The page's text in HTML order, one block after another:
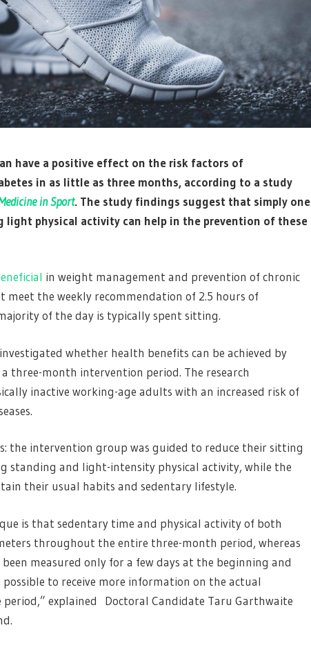
have a positive effect on the risk factors of
in as little as three months, according to a study
in Sport. The study findings suggest that simply one
light physical activity can help in the prevention of these
in weight management and prevention of chronic
meet the weekly recommendation of 2.5 hours of
of the day is typically spent sitting.
whether health benefits can be achieved by
three-month intervention period. The research
inactive working-age adults with an increased risk of
the intervention group was guided to reduce their sitting
standing and light-intensity physical activity, while the
their usual habits and sedentary lifestyle.
is that sedentary time and physical activity of both
throughout the entire three-month period, whereas
measured only for a few days at the beginning and
to receive more information on the actual
period,” explained Doctoral Candidate Taru Garthwaite